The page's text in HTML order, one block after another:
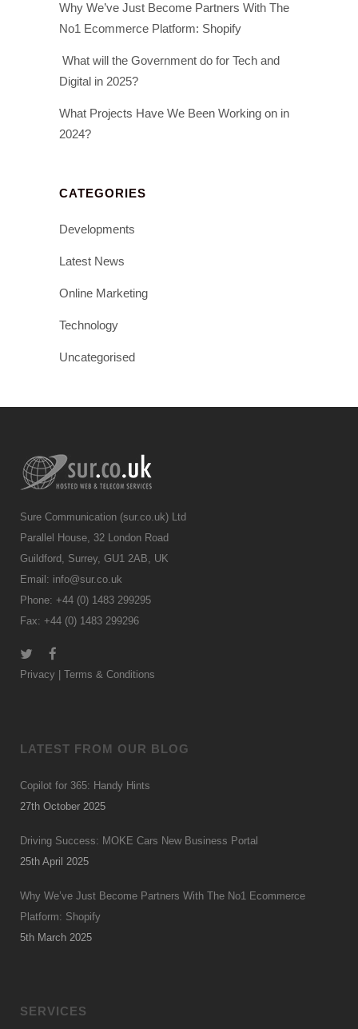
Why We’ve Just Become Partners With The
No1 Ecommerce Platform: Shopify
What will the Government do for Tech and
Digital in 2025?
What Projects Have We Been Working on in
2024?
CATEGORIES
Developments
Latest News
Online Marketing
Technology
Uncategorised
Sure Communication (sur.co.uk) Ltd
Parallel House, 32 London Road
Guildford, Surrey, GU1 2AB, UK
Email: info@sur.co.uk
Phone: +44 (0) 1483 299295
Fax: +44 (0) 1483 299296
Privacy Terms & Conditions
LATEST FROM OUR BLOG
Copilot for 365: Handy Hints
27th October 2025
Driving Success: MOKE Cars New Business Portal
25th April 2025
Why We’ve Just Become Partners With The No1 Ecommerce
Platform: Shopify
5th March 2025
SERVICES